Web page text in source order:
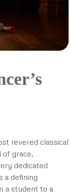
revered classical
grace,
dedicated
a defining
a student to a